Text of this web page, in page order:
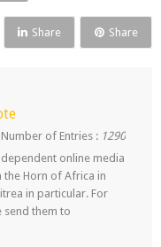
Share Share
Number of Entries : 1290
online media
the Horn of Africa in
in particular. For
send them to